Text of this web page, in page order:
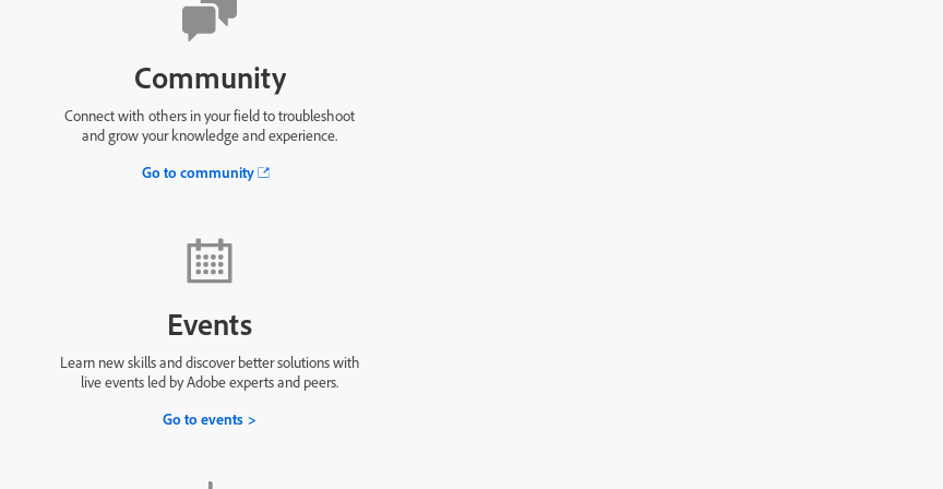
Community
Connect with others in your field to troubleshoot
and grow your knowledge and experience.
Go to community
Events
Learn new skills and discover better solutions with
live events led by Adobe experts and peers.
Go to events